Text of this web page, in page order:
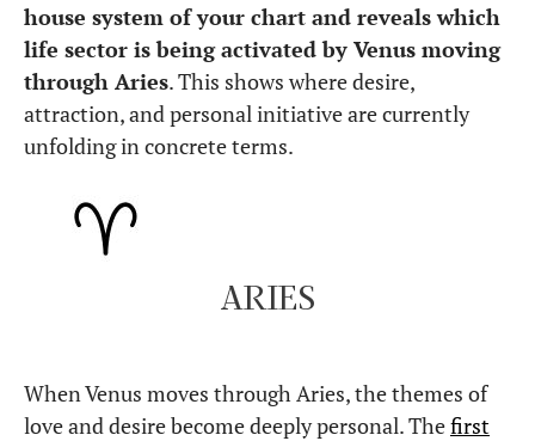
house system of your chart and reveals which
life sector is being activated by Venus moving
through Aries. This shows where desire,
attraction, and personal initiative are currently
unfolding in concrete terms.
ARIES
When Venus moves through Aries, the themes of
love and desire become deeply personal. Thefirst